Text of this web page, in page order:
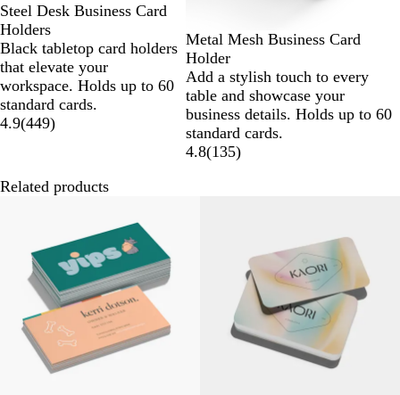
Steel Desk Business Card
Holders
Black tabletop card holders
that elevate your
workspace. Holds up to 60
standard cards.
4.9(449)
Metal Mesh Business Card
Holder
Add a stylish touch to every
table and showcase your
business details. Holds up to 60
standard cards.
4.8(135)
Related products